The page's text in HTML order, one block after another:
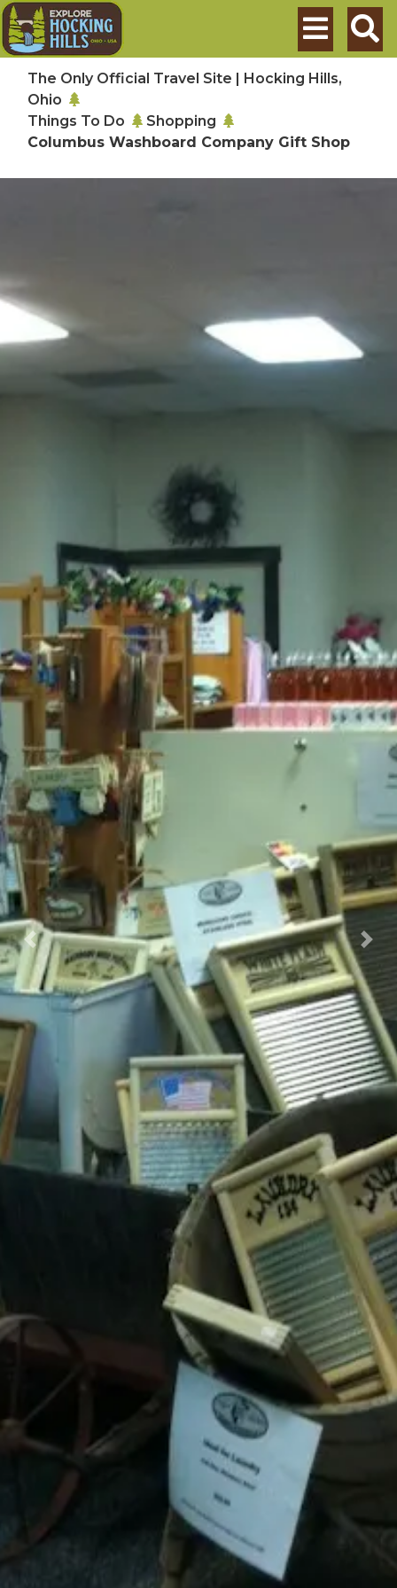
Skip to main content
Search
The Only Official Travel Site | Hocking Hills,
Ohio
Things To Do
Shopping
Columbus Washboard Company Gift Shop
Previous